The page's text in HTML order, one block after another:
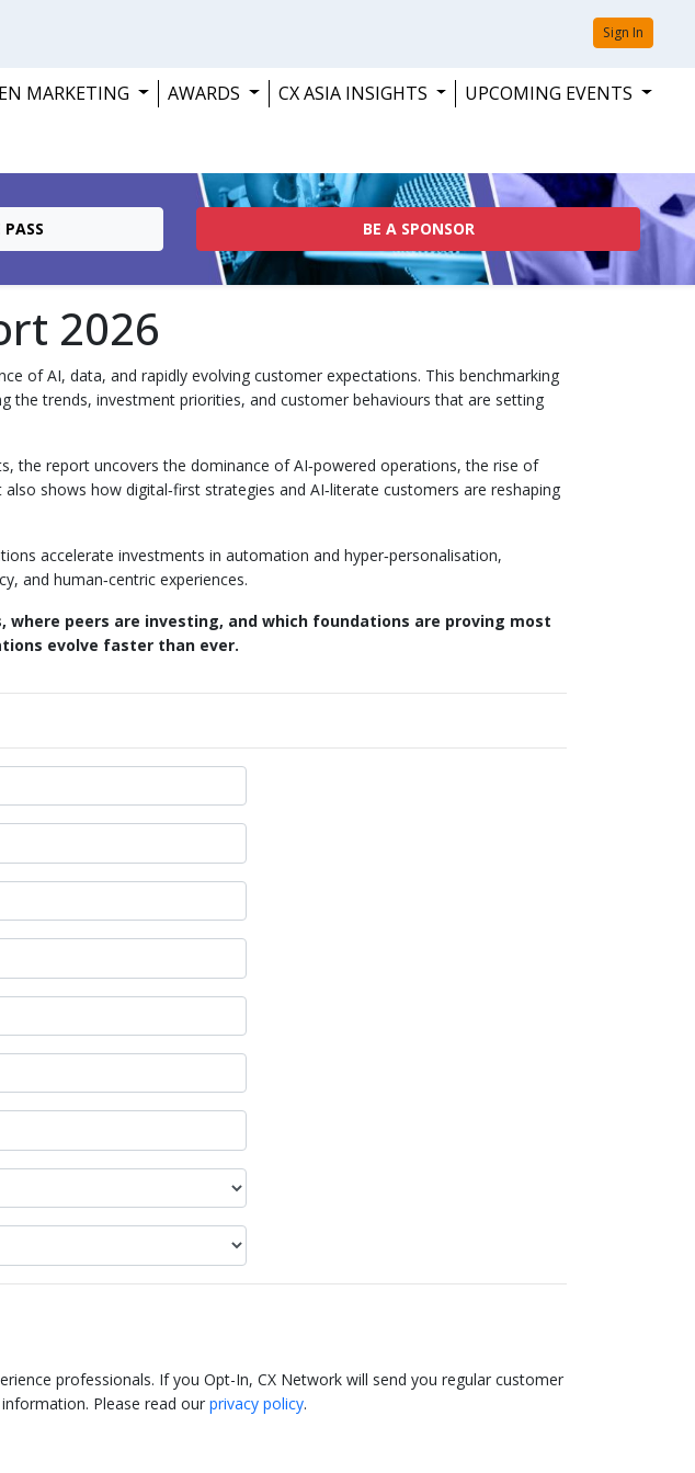
Sign In
MARKETING AWARDS CX ASIA INSIGHTS UPCOMING EVENTS
BE A SPONSOR
2026
of AI, data, and rapidly evolving customer expectations. This benchmarking
the trends, investment priorities, and customer behaviours that are setting
the report uncovers the dominance of AI‑powered operations, the rise of
shows how digital‑first strategies and AI‑literate customers are reshaping
accelerate investments in automation and hyper‑personalisation,
and human‑centric experiences.
peers are investing, and which foundations are proving most
evolve faster than ever.
professionals. If you Opt-In, CX Network will send you regular customer
Please read our privacy policy.